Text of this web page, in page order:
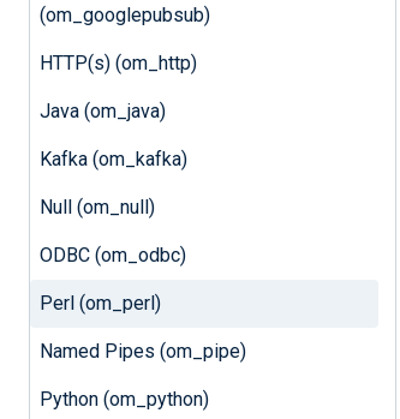
(om_googlepubsub)
HTTP(s) (om_http)
Java (om_java)
Kafka (om_kafka)
Null (om_null)
ODBC (om_odbc)
Perl (om_perl)
Named Pipes (om_pipe)
Python (om_python)